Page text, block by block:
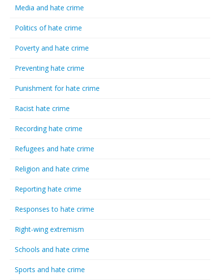
Media and hate crime
Politics of hate crime
Poverty and hate crime
Preventing hate crime
Punishment for hate crime
Racist hate crime
Recording hate crime
Refugees and hate crime
Religion and hate crime
Reporting hate crime
Responses to hate crime
Right-wing extremism
Schools and hate crime
Sports and hate crime